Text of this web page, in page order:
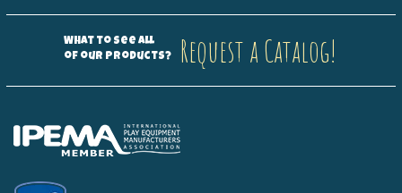
What to see all
of our products?
Request a Catalog!